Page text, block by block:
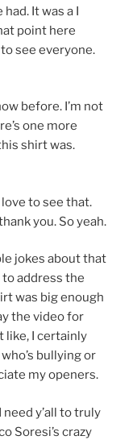
It was a I
point here
see everyone.
before. I’m not
one more
shirt was.
love to see that.
you. So yeah.
jokes about that
to address the
was big enough
the video for
like, I certainly
bullying or
my openers.
need y’all to truly
Soresi’s crazy